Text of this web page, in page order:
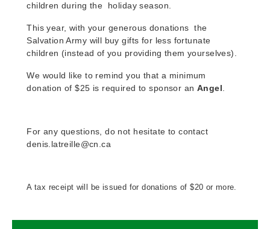
children during the holiday season.
This year, with your generous donations the
Salvation Army will buy gifts for less fortunate
children (instead of you providing them yourselves).
We would like to remind you that a minimum
donation of $25 is required to sponsor an Angel.
For any questions, do not hesitate to contact
denis.latreille@cn.ca
A tax receipt will be issued for donations of $20 or more.